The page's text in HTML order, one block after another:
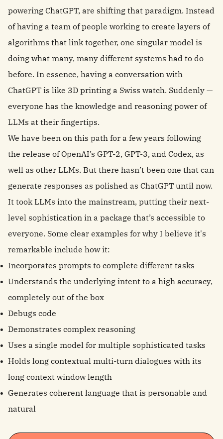
powering ChatGPT, are shifting that paradigm. Instead
of having a team of people working to create layers of
algorithms that link together, one singular model is
doing what many, many different systems had to do
before. In essence, having a conversation with
ChatGPT is like 3D printing a Swiss watch. Suddenly —
everyone has the knowledge and reasoning power of
LLMs at their fingertips.
We have been on this path for a few years following
the release of OpenAI’s GPT-2, GPT-3, and Codex, as
well as other LLMs. But there hasn’t been one that can
generate responses as polished as ChatGPT until now.
It took LLMs into the mainstream, putting their next-
level sophistication in a package that’s accessible to
everyone. Some clear examples for why I believe it's
remarkable include how it:
Incorporates prompts to complete different tasks
Understands the underlying intent to a high accuracy,
completely out of the box
Debugs code
Demonstrates complex reasoning
Uses a single model for multiple sophisticated tasks
Holds long contextual multi-turn dialogues with its
long context window length
Generates coherent language that is personable and
natural